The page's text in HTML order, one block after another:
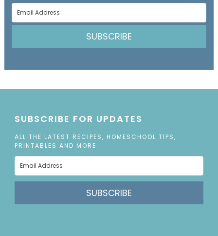
SUBSCRIBE
SUBSCRIBE FOR UPDATES
ALL THE LATEST RECIPES, HOMESCHOOL TIPS,
PRINTABLES AND MORE
SUBSCRIBE